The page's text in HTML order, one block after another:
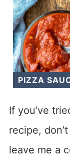
PIZZA
If you’ve
recipe,
leave me a